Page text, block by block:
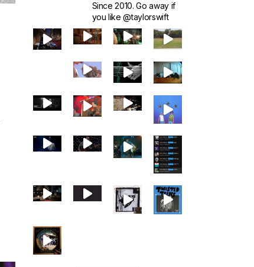
Since 2010. Go away if
you like @taylorswift